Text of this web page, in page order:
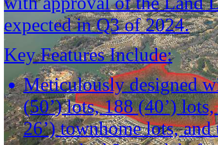
expected in Q3 of 2024.
Key Features Include:
Meticulously designed
(50’) lots, 188 (40’)
26’) townhome lots,